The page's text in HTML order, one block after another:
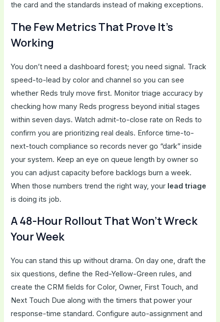
the card and the standards instead of making exceptions.
The Few Metrics That Prove It’s
Working
You don’t need a dashboard forest; you need signal. Track
speed-to-lead by color and channel so you can see
whether Reds truly move first. Monitor triage accuracy by
checking how many Reds progress beyond initial stages
within seven days. Watch admit-to-close rate on Reds to
confirm you are prioritizing real deals. Enforce time-to-
next-touch compliance so records never go “dark” inside
your system. Keep an eye on queue length by owner so
you can adjust capacity before backlogs burn a week.
When those numbers trend the right way, your lead triage
is doing its job.
A 48-Hour Rollout That Won’t Wreck
Your Week
You can stand this up without drama. On day one, draft the
six questions, define the Red-Yellow-Green rules, and
create the CRM fields for Color, Owner, First Touch, and
Next Touch Due along with the timers that power your
response-time standard. Configure auto-assignment and